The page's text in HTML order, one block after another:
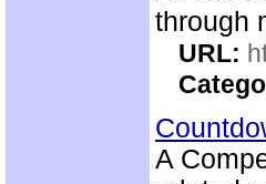
through
URL:
A